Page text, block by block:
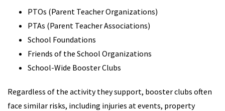
PTOs (Parent Teacher Organizations)
PTAs (Parent Teacher Associations)
School Foundations
Friends of the School Organizations
School-Wide Booster Clubs
Regardless of the activity they support, booster clubs often
face similar risks, including injuries at events, property